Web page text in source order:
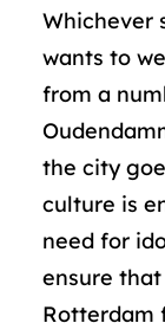
Whichever
wants to
from a
the city
culture is
need for
ensure
Rotterdam